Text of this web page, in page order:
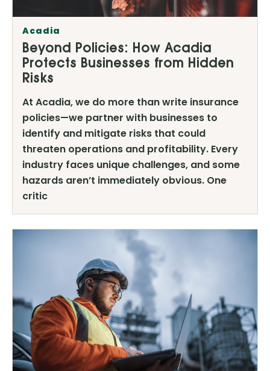
Acadia
Beyond Policies: How Acadia
Protects Businesses from Hidden
Risks
At Acadia, we do more than write insurance
policies—we partner with businesses to
identify and mitigate risks that could
threaten operations and profitability. Every
industry faces unique challenges, and some
hazards aren’t immediately obvious. One
critic